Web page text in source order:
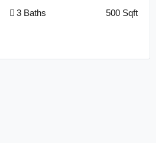
3 Baths 500 Sqft